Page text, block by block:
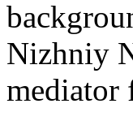
Nizhniy
mediator